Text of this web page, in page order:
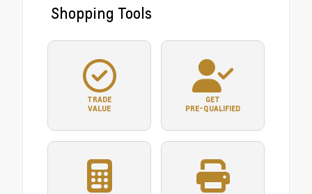
Shopping Tools
TRADE
VALUE
GET
PRE-QUALIFIED